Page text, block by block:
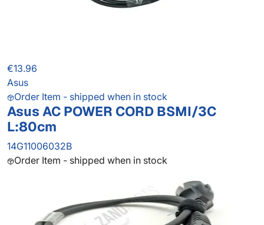
€13.96
Asus
Order Item - shipped when in stock
Asus AC POWER CORD BSMI/3C
L:80cm
14G11006032B
Order Item - shipped when in stock